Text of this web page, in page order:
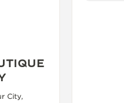
City,